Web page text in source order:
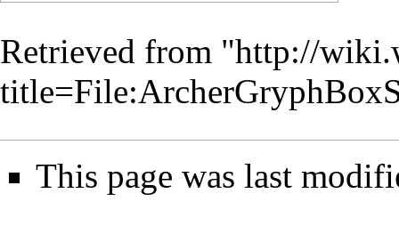
Retrieved from "http://
This page was last